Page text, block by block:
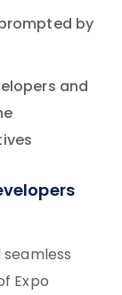
by
and
Expo